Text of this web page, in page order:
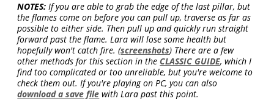
NOTES: If you are able to grab the edge of the last pillar, but
the flames come on before you can pull up, traverse as far as
possible to either side. Then pull up and quickly run straight
forward past the flame. Lara will lose some health but
hopefully won't catch fire. (screenshots) There are a few
other methods for this section in the CLASSIC GUIDE, which I
find too complicated or too unreliable, but you're welcome to
check them out. If you're playing on PC, you can also
download a save file with Lara past this point.